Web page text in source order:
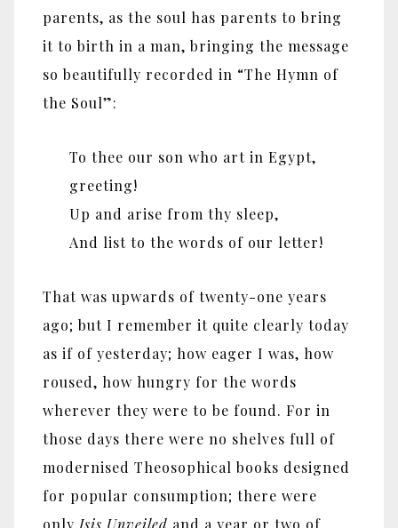
parents, as the soul has parents to bring
it to birth in a man, bringing the message
so beautifully recorded in “The Hymn of
the Soul”:
To thee our son who art in Egypt,
greeting!
Up and arise from thy sleep,
And list to the words of our letter!
That was upwards of twenty-one years
ago; but I remember it quite clearly today
as if of yesterday; how eager I was, how
roused, how hungry for the words
wherever they were to be found. For in
those days there were no shelves full of
modernised Theosophical books designed
for popular consumption; there were
only Isis Unveiled and a year or two of